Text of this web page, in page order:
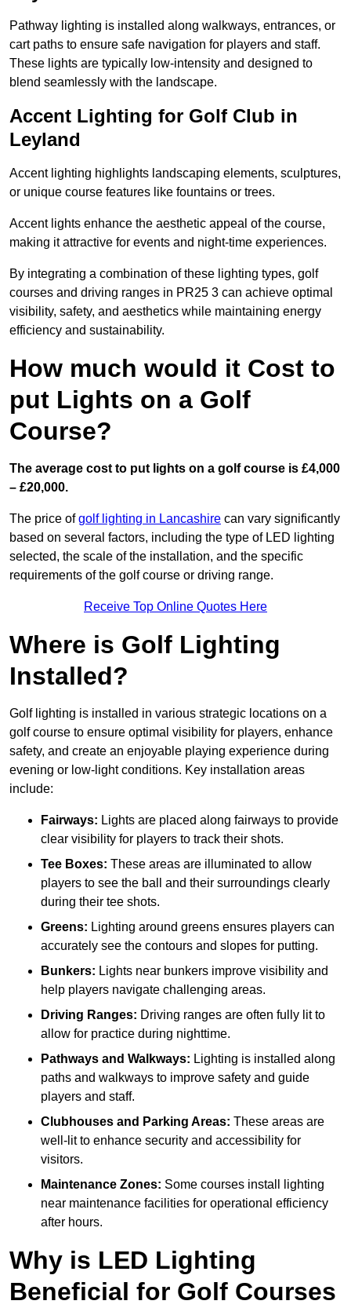
Pathway lighting is installed along walkways, entrances, or
cart paths to ensure safe navigation for players and staff.
These lights are typically low-intensity and designed to
blend seamlessly with the landscape.
Accent Lighting for Golf Club in
Leyland
Accent lighting highlights landscaping elements, sculptures,
or unique course features like fountains or trees.
Accent lights enhance the aesthetic appeal of the course,
making it attractive for events and night-time experiences.
By integrating a combination of these lighting types, golf
courses and driving ranges in PR25 3 can achieve optimal
visibility, safety, and aesthetics while maintaining energy
efficiency and sustainability.
How much would it Cost to
put Lights on a Golf
Course?
The average cost to put lights on a golf course is £4,000
– £20,000.
The price ofgolf lighting in Lancashire can vary significantly
based on several factors, including the type of LED lighting
selected, the scale of the installation, and the specific
requirements of the golf course or driving range.
Receive Top Online Quotes Here
Where is Golf Lighting
Installed?
Golf lighting is installed in various strategic locations on a
golf course to ensure optimal visibility for players, enhance
safety, and create an enjoyable playing experience during
evening or low-light conditions. Key installation areas
include:
Fairways: Lights are placed along fairways to provide
clear visibility for players to track their shots.
Tee Boxes: These areas are illuminated to allow
players to see the ball and their surroundings clearly
during their tee shots.
Greens: Lighting around greens ensures players can
accurately see the contours and slopes for putting.
Bunkers: Lights near bunkers improve visibility and
help players navigate challenging areas.
Driving Ranges: Driving ranges are often fully lit to
allow for practice during nighttime.
Pathways and Walkways: Lighting is installed along
paths and walkways to improve safety and guide
players and staff.
Clubhouses and Parking Areas: These areas are
well-lit to enhance security and accessibility for
visitors.
Maintenance Zones: Some courses install lighting
near maintenance facilities for operational efficiency
after hours.
Why is LED Lighting
Beneficial for Golf Courses